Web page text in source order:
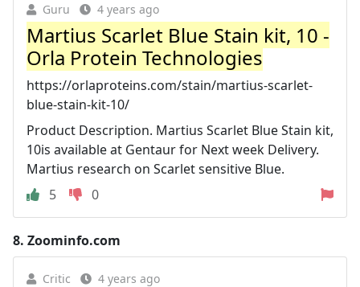
Guru 4 years ago
Martius Scarlet Blue Stain kit, 10 -
Orla Protein Technologies
https://orlaproteins.com/stain/martius-scarlet-
blue-stain-kit-10/
Product Description. Martius Scarlet Blue Stain kit,
10is available at Gentaur for Next week Delivery.
Martius research on Scarlet sensitive Blue.
5
0
8. Zoominfo.com
Critic 4 years ago